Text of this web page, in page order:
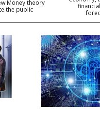
Money theory
the public